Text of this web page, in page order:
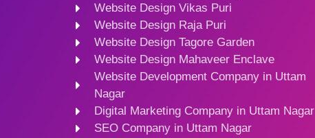
Website Design Vikas Puri
Website Design Raja Puri
Website Design Tagore Garden
Website Design Mahaveer Enclave
Website Development Company in Uttam
Nagar
Digital Marketing Company in Uttam Nagar
SEO Company in Uttam Nagar